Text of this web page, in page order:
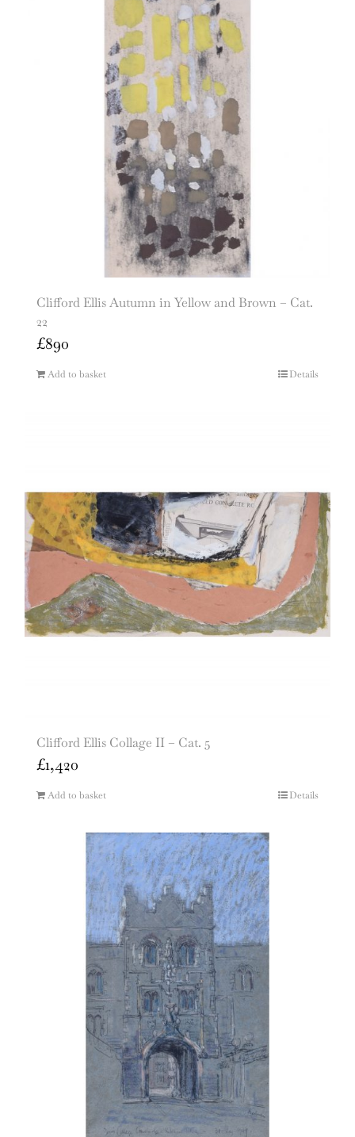
Clifford Ellis Autumn in Yellow and Brown – Cat.
22
£890
Add to basket Details
Clifford Ellis Collage II – Cat. 5
£1,420
Add to basket Details